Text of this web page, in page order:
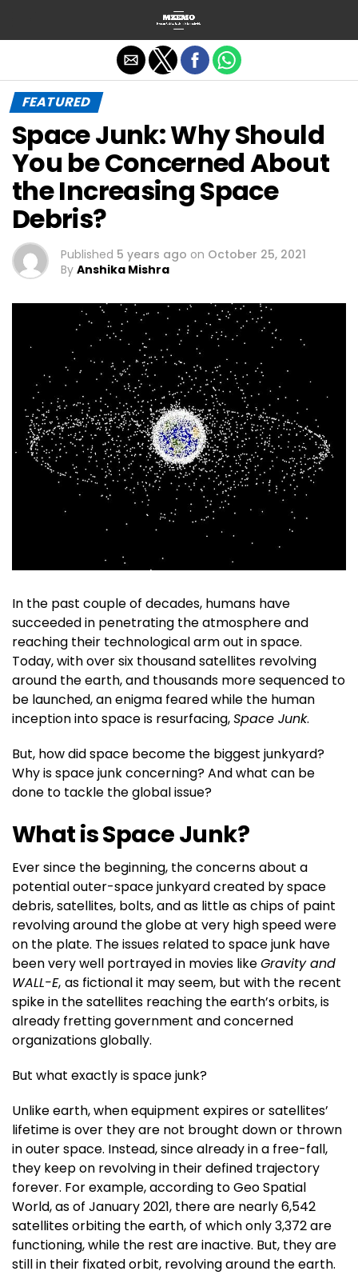
FEATURED
Space Junk: Why Should
You be Concerned About
the Increasing Space
Debris?
Published 5 years ago on October 25, 2021
By Anshika Mishra
In the past couple of decades, humans have
succeeded in penetrating the atmosphere and
reaching their technological arm out in space.
Today, with over six thousand satellites revolving
around the earth, and thousands more sequenced to
be launched, an enigma feared while the human
inception into space is resurfacing,Space Junk.
But, how did space become the biggest junkyard?
Why is space junk concerning? And what can be
done to tackle the global issue?
What is Space Junk?
Ever since the beginning, the concerns about a
potential outer-space junkyard created by space
debris, satellites, bolts, and as little as chips of paint
revolving around the globe at very high speed were
on the plate. The issues related to space junk have
been very well portrayed in movies likeGravity and
WALL-E, as fictional it may seem, but with the recent
spike in the satellites reaching the earth’s orbits, is
already fretting government and concerned
organizations globally.
But what exactly is space junk?
Unlike earth, when equipment expires or satellites’
lifetime is over they are not brought down or thrown
in outer space. Instead, since already in a free-fall,
they keep on revolving in their defined trajectory
forever. For example, according to Geo Spatial
World, as of January 2021, there are nearly 6,542
satellites orbiting the earth, of which only 3,372 are
functioning, while the rest are inactive. But, they are
still in their fixated orbit, revolving around the earth.
Exit mobile version